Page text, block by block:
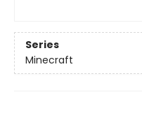
Series
Minecraft